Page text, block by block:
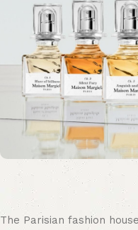
The Parisian fashion